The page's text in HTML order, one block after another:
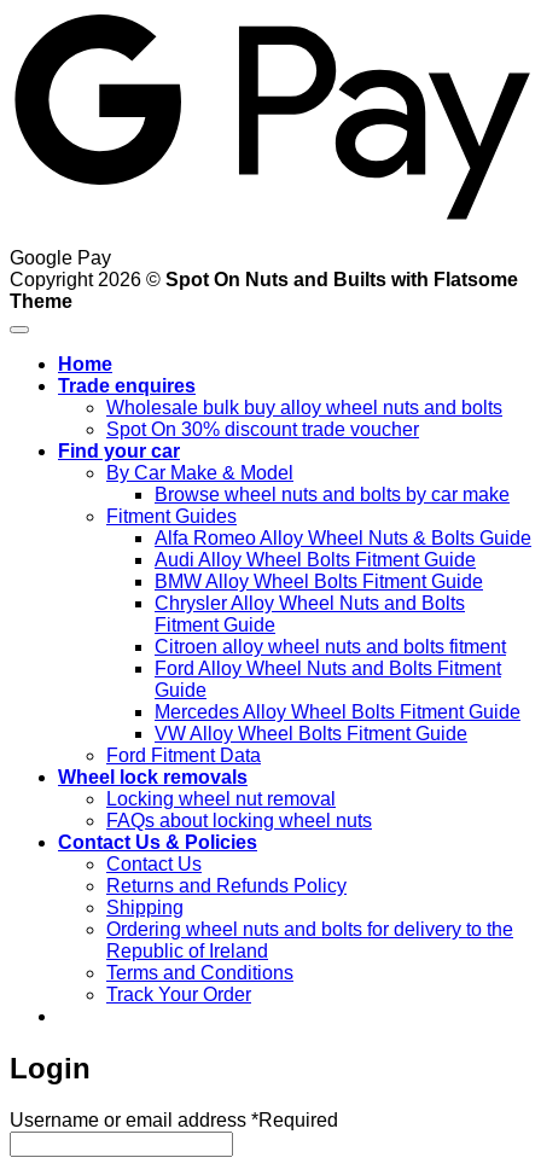
Google Pay
Copyright 2026 © Spot On Nuts and Builts with Flatsome
Theme
Home
Trade enquires
Wholesale bulk buy alloy wheel nuts and bolts
Spot On 30% discount trade voucher
Find your car
By Car Make & Model
Browse wheel nuts and bolts by car make
Fitment Guides
Alfa Romeo Alloy Wheel Nuts & Bolts Guide
Audi Alloy Wheel Bolts Fitment Guide
BMW Alloy Wheel Bolts Fitment Guide
Chrysler Alloy Wheel Nuts and Bolts
Fitment Guide
Citroen alloy wheel nuts and bolts fitment
Ford Alloy Wheel Nuts and Bolts Fitment
Guide
Mercedes Alloy Wheel Bolts Fitment Guide
VW Alloy Wheel Bolts Fitment Guide
Ford Fitment Data
Wheel lock removals
Locking wheel nut removal
FAQs about locking wheel nuts
Contact Us & Policies
Contact Us
Returns and Refunds Policy
Shipping
Ordering wheel nuts and bolts for delivery to the
Republic of Ireland
Terms and Conditions
Track Your Order
Login
Username or email address *Required